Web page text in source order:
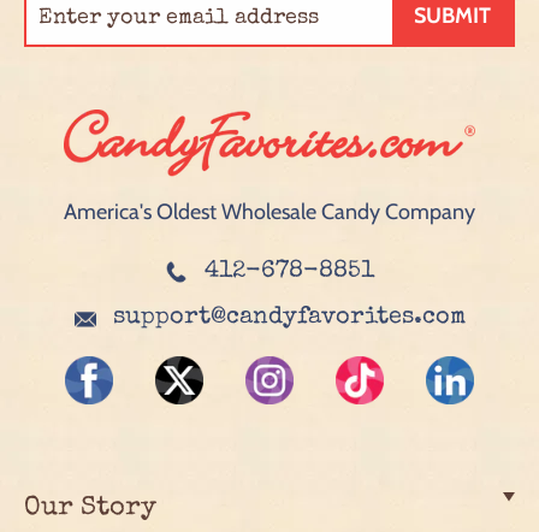
SUBMIT
America's Oldest Wholesale Candy Company
412-678-8851
support@candyfavorites.com
Our Story